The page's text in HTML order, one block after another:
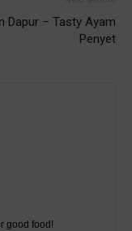
Dapur – Tasty Ayam
Penyet
good food!